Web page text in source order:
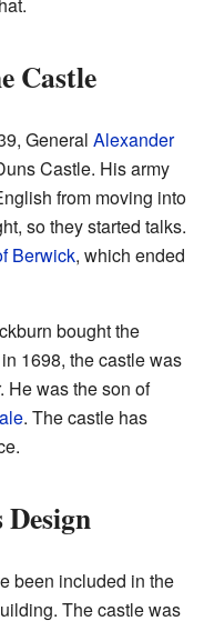
Castle
General Alexander
Castle. His army
from moving into
so they started talks.
Berwick, which ended
bought the
1698, the castle was
He was the son of
. The castle has
Design
been included in the
The castle was